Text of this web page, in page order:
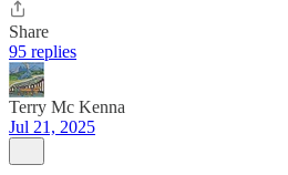
Share
95 replies
Terry Mc Kenna
Jul 21, 2025